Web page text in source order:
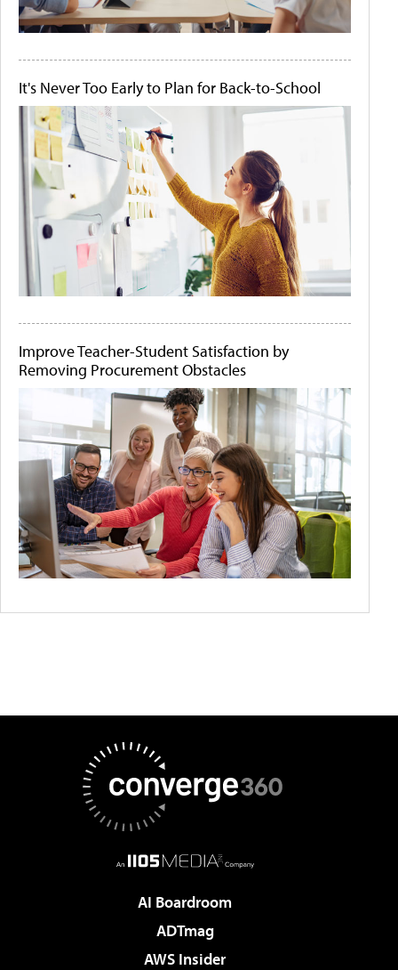
It's Never Too Early to Plan for Back-to-School
Improve Teacher-Student Satisfaction by
Removing Procurement Obstacles
AI Boardroom
ADTmag
AWS Insider